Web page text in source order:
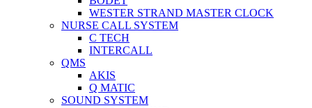
WESTER STRAND MASTER CLOCK
NURSE CALL SYSTEM
C TECH
INTERCALL
QMS
AKIS
Q MATIC
SOUND SYSTEM